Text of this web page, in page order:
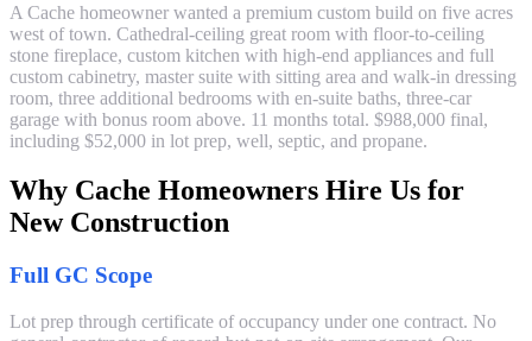
A Cache homeowner wanted a premium custom build on five acres
west of town. Cathedral-ceiling great room with floor-to-ceiling
stone fireplace, custom kitchen with high-end appliances and full
custom cabinetry, master suite with sitting area and walk-in dressing
room, three additional bedrooms with en-suite baths, three-car
garage with bonus room above. 11 months total. $988,000 final,
including $52,000 in lot prep, well, septic, and propane.
Why Cache Homeowners Hire Us for
New Construction
Full GC Scope
Lot prep through certificate of occupancy under one contract. No